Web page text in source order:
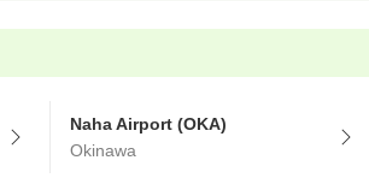
Naha Airport (OKA)
Okinawa